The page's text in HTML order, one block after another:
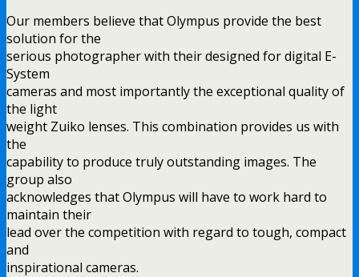
Our members believe that Olympus provide the best
solution for the
serious photographer with their designed for digital E-
System
cameras and most importantly the exceptional quality of
the light
weight Zuiko lenses. This combination provides us with
the
capability to produce truly outstanding images. The
group also
acknowledges that Olympus will have to work hard to
maintain their
lead over the competition with regard to tough, compact
and
inspirational cameras.